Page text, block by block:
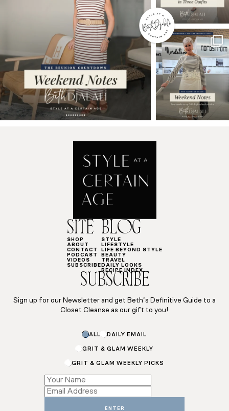
SITE
SHOP
ABOUT
CONTACT
PODCAST
VIDEOS
SUBSCRIBE
BLOG
STYLE
LIFESTYLE
LIFE BEYOND STYLE
BEAUTY
TRAVEL
DAILY LOOKS
RECIPE INDEX
SUBSCRIBE
Sign up for our Newsletter and get Beth’s Definitive Guide to a
Closet Cleanse as our gift to you!
ALL DAILY EMAIL
GRIT & GLAM WEEKLY
GRIT & GLAM WEEKLY PICKS
ENTER